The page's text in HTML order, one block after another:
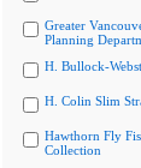
Greater
Planning
H. Bullock-
H. Colin Slim
Hawthorn Fly
Collection